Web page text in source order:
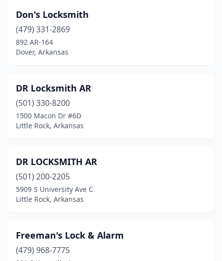
Don's Locksmith
(479) 331-2869
892 AR-164
Dover, Arkansas
DR Locksmith AR
(501) 330-8200
1500 Macon Dr #6D
Little Rock, Arkansas
DR LOCKSMITH AR
(501) 200-2205
5909 S University Ave C
Little Rock, Arkansas
Freeman's Lock & Alarm
(479) 968-7775